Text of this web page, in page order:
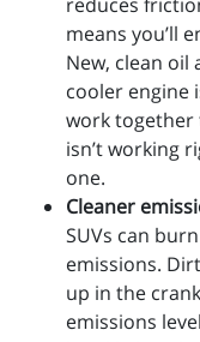
means you’ll
New, clean oil
cooler engine
work together
isn’t working
one.
Cleaner
SUVs can
emissions.
up in the
emissions